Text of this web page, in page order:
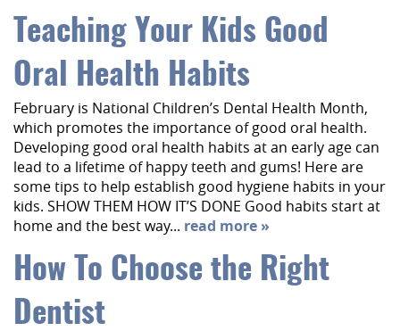
Teaching Your Kids Good
Oral Health Habits
February is National Children’s Dental Health Month,
which promotes the importance of good oral health.
Developing good oral health habits at an early age can
lead to a lifetime of happy teeth and gums! Here are
some tips to help establish good hygiene habits in your
kids. SHOW THEM HOW IT’S DONE Good habits start at
home and the best way... read more »
How To Choose the Right
Dentist